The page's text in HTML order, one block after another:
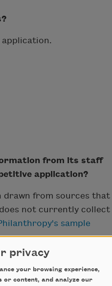
application.
from its staff
application?
drawn from sources that
not currently collect
sample
privacy
your browsing experience,
or content, and analyze our